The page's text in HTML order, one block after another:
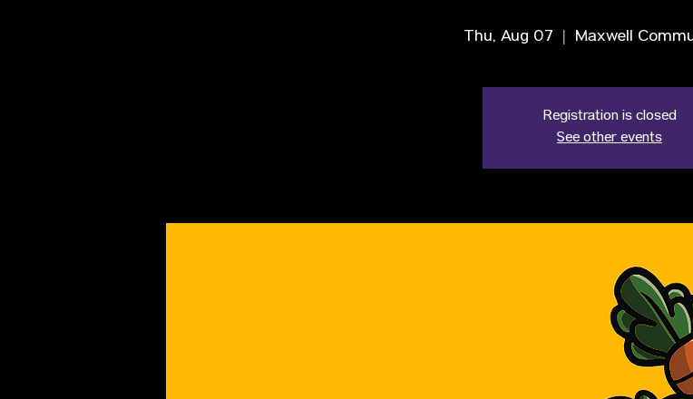
Thu, Aug 07
  |
Maxwell
Registration is closed
See other events